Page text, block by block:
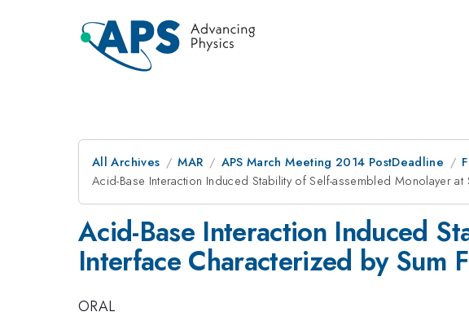
All Archives MAR APS March Meeting 2014 PostDeadline
Acid-Base Interaction Induced Stability of Self-assembled Monolayer
Acid-Base Interaction Induced
Interface Characterized by Sum
ORAL